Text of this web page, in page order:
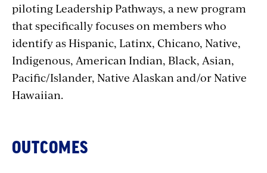
piloting Leadership Pathways, a new program
that specifically focuses on members who
identify as Hispanic, Latinx, Chicano, Native,
Indigenous, American Indian, Black, Asian,
Pacific/Islander, Native Alaskan and/or Native
Hawaiian.
OUTCOMES